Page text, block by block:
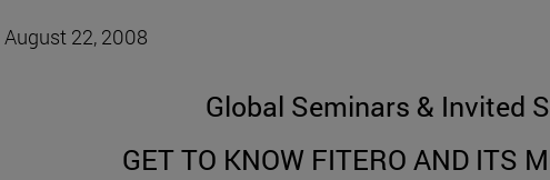
August 22, 2008
Global Seminars & Invited
GET TO KNOW FITERO AND ITS